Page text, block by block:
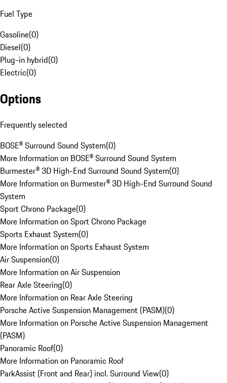
Fuel Type
Gasoline(0)
Diesel(0)
Plug-in hybrid(0)
Electric(0)
Options
Frequently selected
BOSE® Surround Sound System(0)
More Information on BOSE® Surround Sound System
Burmester® 3D High-End Surround Sound System(0)
More Information on Burmester® 3D High-End Surround Sound
System
Sport Chrono Package(0)
More Information on Sport Chrono Package
Sports Exhaust System(0)
More Information on Sports Exhaust System
Air Suspension(0)
More Information on Air Suspension
Rear Axle Steering(0)
More Information on Rear Axle Steering
Porsche Active Suspension Management (PASM)(0)
More Information on Porsche Active Suspension Management
(PASM)
Panoramic Roof(0)
More Information on Panoramic Roof
ParkAssist (Front and Rear) incl. Surround View(0)